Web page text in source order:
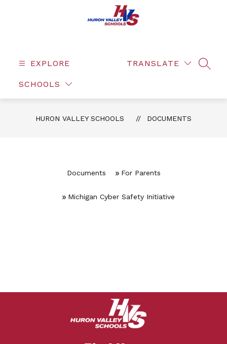
EXPLORE
SCHOOLS
TRANSLATE
HURON VALLEY SCHOOLS DOCUMENTS
Documents For Parents
Michigan Cyber Safety Initiative